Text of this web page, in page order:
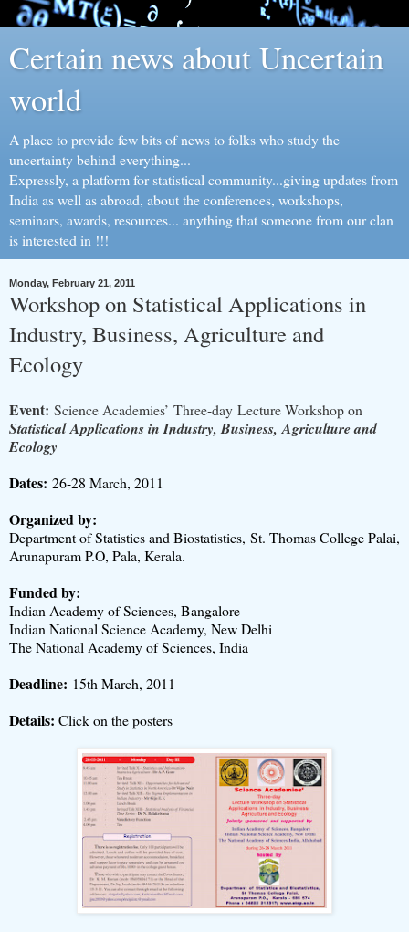
Certain news about Uncertain
world
A place to provide few bits of news to folks who study the
uncertainty behind everything...
Expressly, a platform for statistical community...giving updates from
India as well as abroad, about the conferences, workshops,
seminars, awards, resources... anything that someone from our clan
is interested in !!!
Monday, February 21, 2011
Workshop on Statistical Applications in
Industry, Business, Agriculture and
Ecology
Event: Science Academies’ Three-day Lecture Workshop on
Statistical Applications in Industry, Business, Agriculture and
Ecology
Dates: 26-28 March, 2011
Organized by:
Department of Statistics and Biostatistics, St. Thomas College Palai,
Arunapuram P.O, Pala, Kerala.
Funded by:
Indian Academy of Sciences, Bangalore
Indian National Science Academy, New Delhi
The National Academy of Sciences, India
Deadline: 15th March, 2011
Details: Click on the posters